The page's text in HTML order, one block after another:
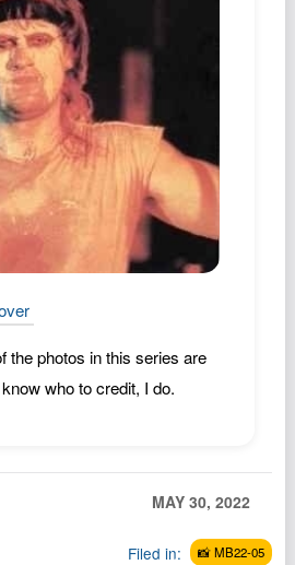
Thought
the photos in this series are
who to credit, I do.
MAY 30, 2022
Filed in: 📸 MB22-05